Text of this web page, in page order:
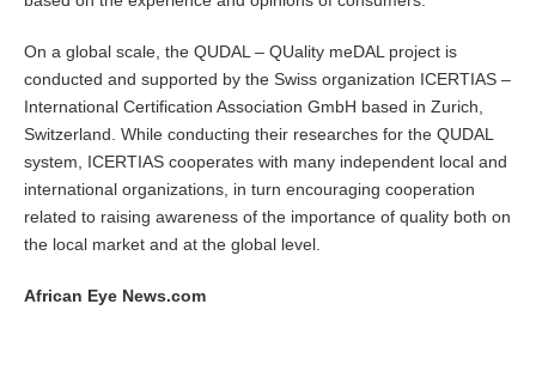
On a global scale, the QUDAL – QUality meDAL project is
conducted and supported by the Swiss organization ICERTIAS –
International Certification Association GmbH based in Zurich,
Switzerland. While conducting their researches for the QUDAL
system, ICERTIAS cooperates with many independent local and
international organizations, in turn encouraging cooperation
related to raising awareness of the importance of quality both on
the local market and at the global level.
African Eye News.com